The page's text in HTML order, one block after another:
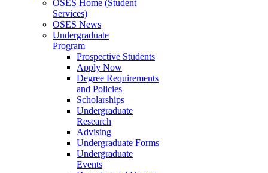
OSES Home (Student
Services)
OSES News
Undergraduate
Program
Prospective Students
Apply Now
Degree Requirements
and Policies
Scholarships
Undergraduate
Research
Advising
Undergraduate Forms
Undergraduate
Events